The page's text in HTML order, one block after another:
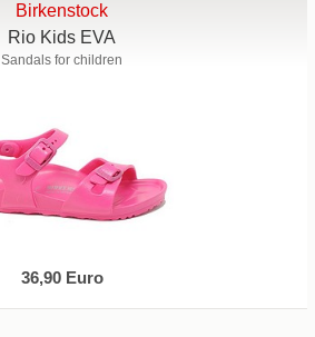
Birkenstock
Rio Kids EVA
Sandals for children
36,90 Euro